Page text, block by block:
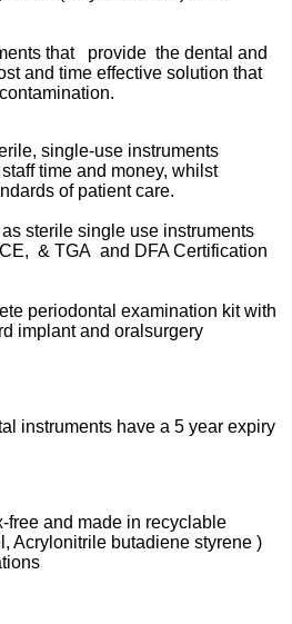
that provide the dental and
and time effective solution that
single-use instruments
time and money, whilst
of patient care.
sterile single use instruments
& TGA and DFA Certification
periodontal examination kit with
implant and oralsurgery
instruments have a 5 year expiry
and made in recyclable
Acrylonitrile butadiene styrene )